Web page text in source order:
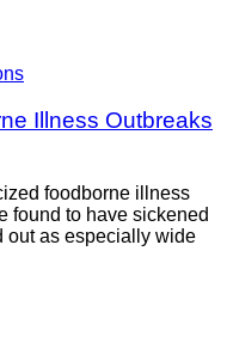
Illness Outbreaks
foodborne illness
found to have sickened
out as especially wide